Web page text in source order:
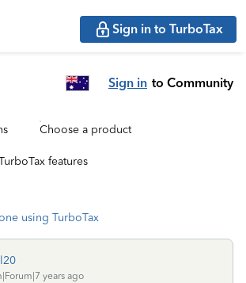
Sign in to TurboTax
Sign in to Community
Choose a product
features
using TurboTax
years ago